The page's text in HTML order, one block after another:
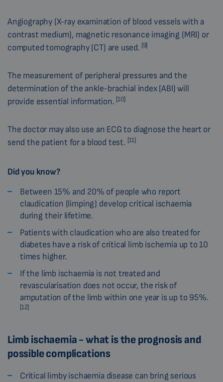
Angiography (X-ray examination of blood vessels with a
contrast medium), magnetic resonance imaging (MRI) or
computed tomography (CT) are used. [9]
The measurement of peripheral pressures and the
determination of the ankle-brachial index (ABI) will
provide essential information. [10]
The doctor may also use an ECG to diagnose the heart or
send the patient for a blood test. [11]
Did you know?
Between 15% and 20% of people who report
claudication (limping) develop critical ischaemia
during their lifetime.
Patients with claudication who are also treated for
diabetes have a risk of critical limb ischemia up to 10
times higher.
If the limb ischaemia is not treated and
revascularisation does not occur, the risk of
amputation of the limb within one year is up to 95%.
[12]
Limb ischaemia - what is the prognosis and
possible complications
Critical limby ischaemia disease can bring serious